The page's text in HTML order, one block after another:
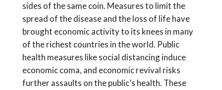
sides of the same coin. Measures to limit the
spread of the disease and the loss of life have
brought economic activity to its knees in many
of the richest countries in the world. Public
health measures like social distancing induce
economic coma, and economic revival risks
further assaults on the public’s health. These